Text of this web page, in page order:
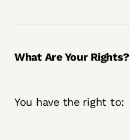
What Are Your Rights?
You have the right to: